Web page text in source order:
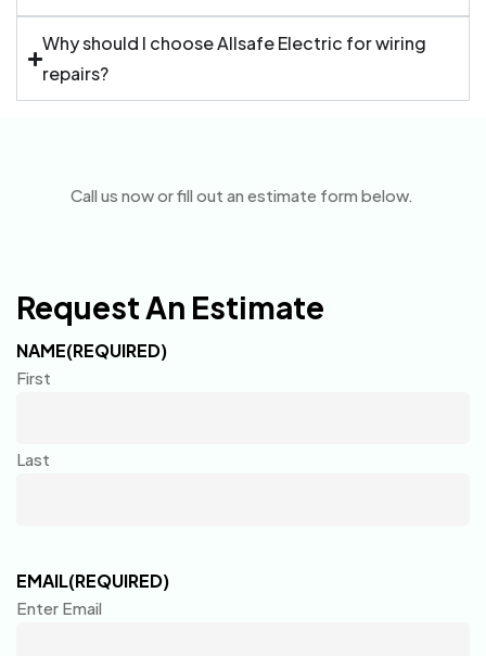
Why should I choose Allsafe Electric for wiring
repairs?
Call us now or fill out an estimate form below.
Request An Estimate
NAME(REQUIRED)
First
Last
EMAIL(REQUIRED)
Enter Email